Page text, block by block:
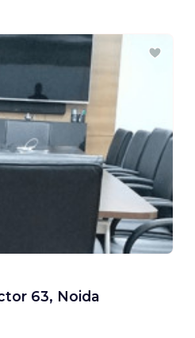
63, Noida